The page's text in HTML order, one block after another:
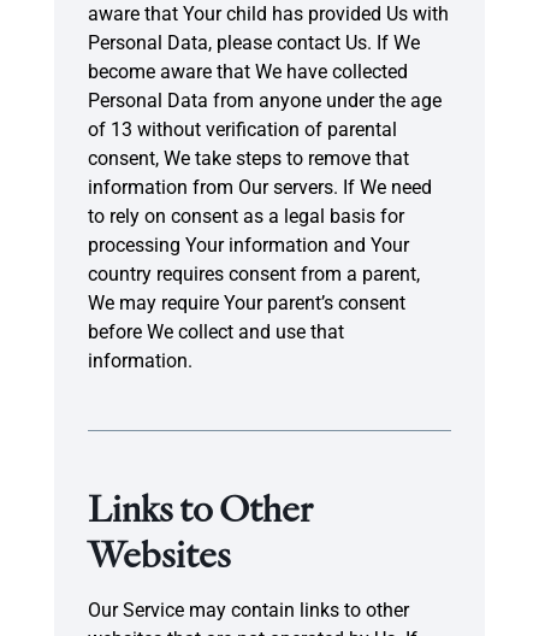
aware that Your child has provided Us with
Personal Data, please contact Us. If We
become aware that We have collected
Personal Data from anyone under the age
of 13 without verification of parental
consent, We take steps to remove that
information from Our servers. If We need
to rely on consent as a legal basis for
processing Your information and Your
country requires consent from a parent,
We may require Your parent’s consent
before We collect and use that
information.
Links to Other
Websites
Our Service may contain links to other